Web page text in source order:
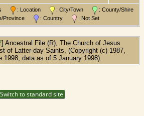
: Location : City/Town
: County/Shire
Province
: Country : Not Set
] Ancestral File (R), The Church of Jesus
of Latter-day Saints, (Copyright (c) 1987,
1998, data as of 5 January 1998).
to standard site